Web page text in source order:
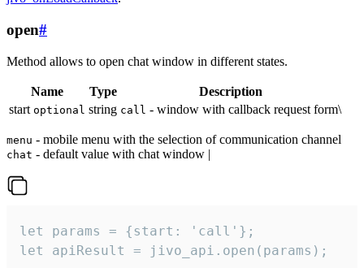
open#
Method allows to open chat window in different states.
Name Type
Description
start optional string call - window with callback request form\
menu - mobile menu with the selection of communication channel
chat - default value with chat window |
let params = {start: 'call'};
let apiResult = jivo_api.open(params);